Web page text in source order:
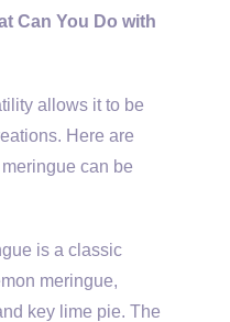
Can You Do with
allows it to be
Here are
can be
is a classic
meringue,
key lime pie. The